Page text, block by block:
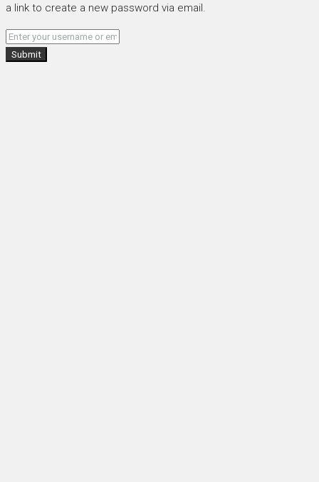
a link to create a new password via email.
Submit